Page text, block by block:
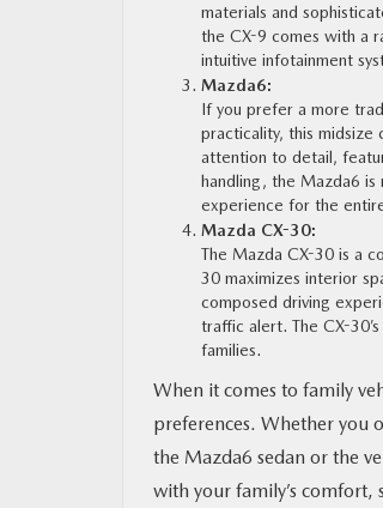
materials and
the CX-9 comes with a
intuitive infotainment
Mazda6:
If you prefer a more
practicality, this midsize
attention to detail,
handling, the Mazda6 is
experience for the
Mazda CX-30:
The Mazda CX-30 is a
30 maximizes interior
composed driving
traffic alert. The CX-
families.
When it comes to family
preferences. Whether you
the Mazda6 sedan or the
with your family’s comfort,